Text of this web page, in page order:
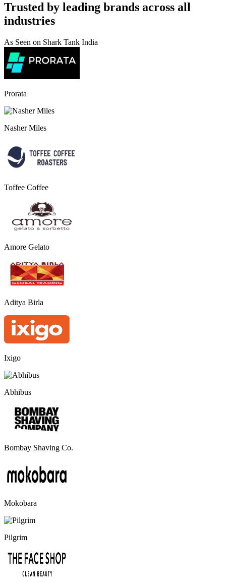
Trusted by leading brands across all
industries
As Seen on Shark Tank India
Prorata
Nasher Miles
Toffee Coffee
Amore Gelato
Aditya Birla
Ixigo
Abhibus
Bombay Shaving Co.
Mokobara
Pilgrim